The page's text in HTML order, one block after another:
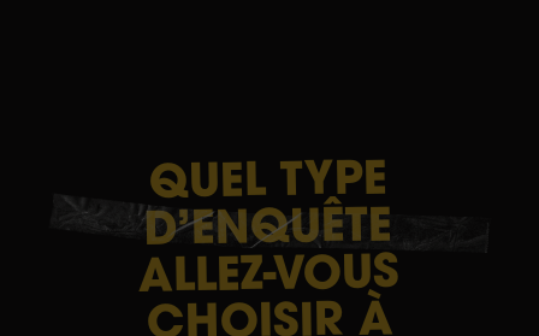
QUEL TYPE
D’ENQUÊTE
ALLEZ-VOUS
CHOISIR À